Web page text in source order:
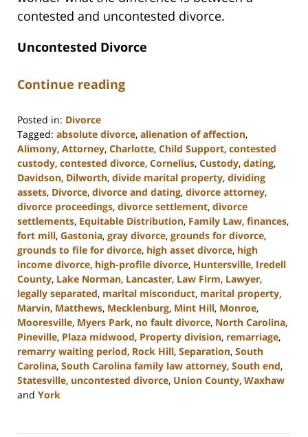
contested and uncontested divorce.
Uncontested Divorce
Continue reading
Posted in: Divorce
Tagged: absolute divorce, alienation of affection,
Alimony, Attorney, Charlotte, Child Support, contested
custody, contested divorce, Cornelius, Custody, dating,
Davidson, Dilworth, divide marital property, dividing
assets, Divorce, divorce and dating, divorce attorney,
divorce proceedings, divorce settlement, divorce
settlements, Equitable Distribution, Family Law, finances,
fort mill, Gastonia, gray divorce, grounds for divorce,
grounds to file for divorce, high asset divorce, high
income divorce, high-profile divorce, Huntersville, Iredell
County, Lake Norman, Lancaster, Law Firm, Lawyer,
legally separated, marital misconduct, marital property,
Marvin, Matthews, Mecklenburg, Mint Hill, Monroe,
Mooresville, Myers Park, no fault divorce, North Carolina,
Pineville, Plaza midwood, Property division, remarriage,
remarry waiting period, Rock Hill, Separation, South
Carolina, South Carolina family law attorney, South end,
Statesville, uncontested divorce, Union County, Waxhaw
and York